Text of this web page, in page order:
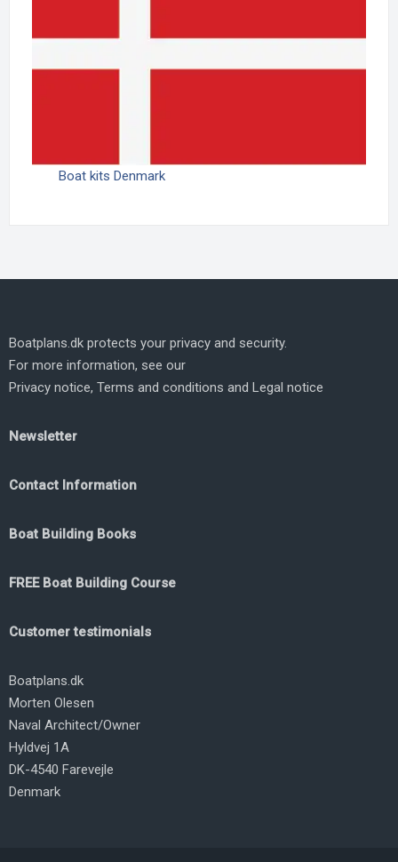
Boat kits Denmark
Boatplans.dk protects your privacy and security.
For more information, see our
Privacy notice, Terms and conditions and Legal notice
Newsletter
Contact Information
Boat Building Books
FREE Boat Building Course
Customer testimonials
Boatplans.dk
Morten Olesen
Naval Architect/Owner
Hyldvej 1A
DK-4540 Farevejle
Denmark